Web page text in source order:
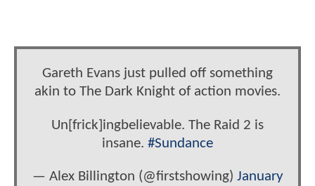
Gareth Evans just pulled off something
akin to The Dark Knight of action movies.
Un[frick]ingbelievable. The Raid 2 is
insane. #Sundance
— Alex Billington (@firstshowing) January